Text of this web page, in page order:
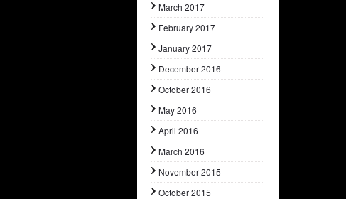
March 2017
February 2017
January 2017
December 2016
October 2016
May 2016
April 2016
March 2016
November 2015
October 2015